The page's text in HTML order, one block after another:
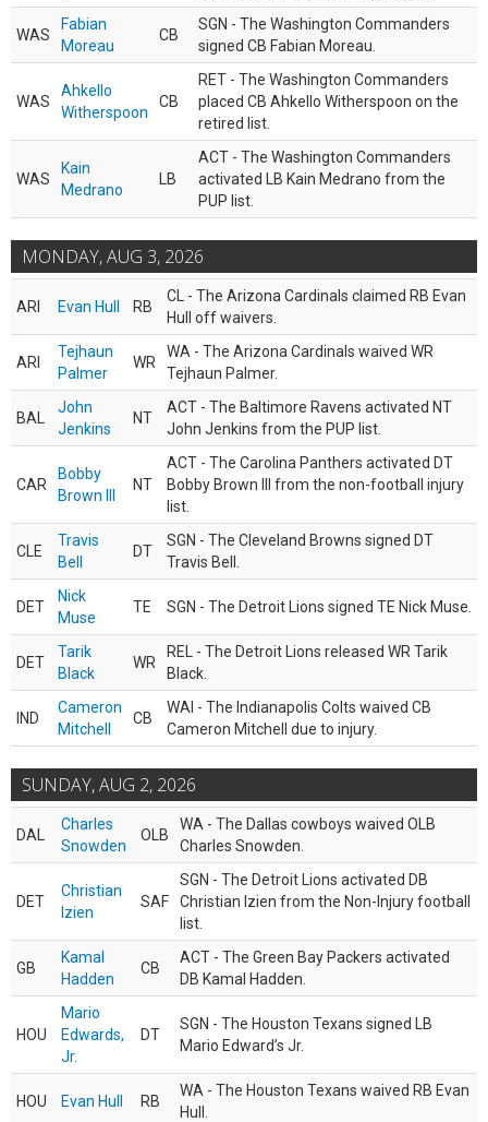
WAS
Fabian
Moreau
CB
SGN - The Washington Commanders
signed CB Fabian Moreau.
WAS
Ahkello
Witherspoon
CB
RET - The Washington Commanders
placed CB Ahkello Witherspoon on the
retired list.
WAS
Kain
Medrano
LB
ACT - The Washington Commanders
activated LB Kain Medrano from the
PUP list.
MONDAY, AUG 3, 2026
ARI Evan Hull RB
CL - The Arizona Cardinals claimed RB Evan
Hull off waivers.
ARI
Tejhaun
Palmer
WR
WA - The Arizona Cardinals waived WR
Tejhaun Palmer.
BAL
John
Jenkins
NT
ACT - The Baltimore Ravens activated NT
John Jenkins from the PUP list.
CAR
Bobby
Brown III
NT
ACT - The Carolina Panthers activated DT
Bobby Brown III from the non-football injury
list.
CLE
Travis
Bell
DT
SGN - The Cleveland Browns signed DT
Travis Bell.
DET
Nick
Muse
TE SGN - The Detroit Lions signed TE Nick Muse.
DET
Tarik
Black
WR
REL - The Detroit Lions released WR Tarik
Black.
IND
Cameron
Mitchell
CB
WAI - The Indianapolis Colts waived CB
Cameron Mitchell due to injury.
SUNDAY, AUG 2, 2026
DAL
Charles
Snowden
OLB
WA - The Dallas cowboys waived OLB
Charles Snowden.
DET
Christian
Izien
SAF
SGN - The Detroit Lions activated DB
Christian Izien from the Non-Injury football
list.
GB
Kamal
Hadden
CB
ACT - The Green Bay Packers activated
DB Kamal Hadden.
HOU
Mario
Edwards,
Jr.
DT
SGN - The Houston Texans signed LB
Mario Edward’s Jr.
HOU Evan Hull RB
WA - The Houston Texans waived RB Evan
Hull.